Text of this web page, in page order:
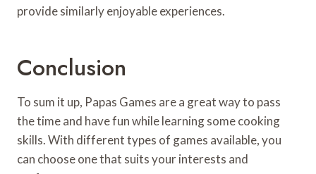
provide similarly enjoyable experiences.
Conclusion
To sum it up, Papas Games are a great way to pass
the time and have fun while learning some cooking
skills. With different types of games available, you
can choose one that suits your interests and